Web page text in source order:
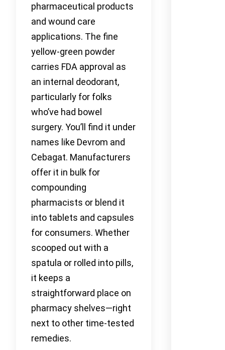
pharmaceutical products
and wound care
applications. The fine
yellow-green powder
carries FDA approval as
an internal deodorant,
particularly for folks
who’ve had bowel
surgery. You’ll find it under
names like Devrom and
Cebagat. Manufacturers
offer it in bulk for
compounding
pharmacists or blend it
into tablets and capsules
for consumers. Whether
scooped out with a
spatula or rolled into pills,
it keeps a
straightforward place on
pharmacy shelves—right
next to other time-tested
remedies.